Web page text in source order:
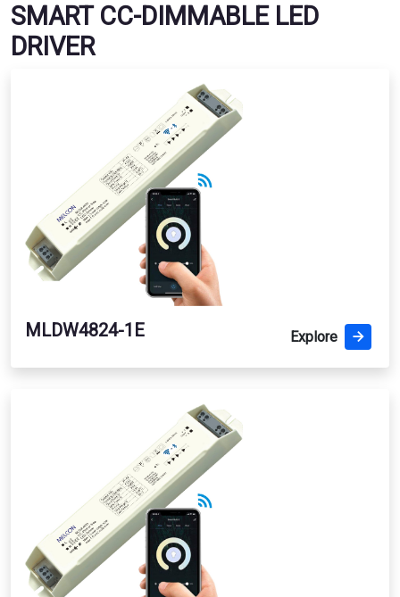
SMART CC-DIMMABLE LED
DRIVER
MLDW4824-1E Explore